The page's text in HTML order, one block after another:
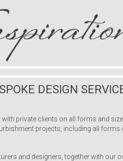
DESIGN
private clients on all forms and
projects, including all
and designers, together with